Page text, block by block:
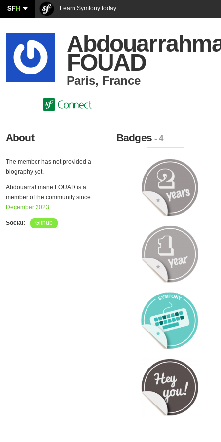
SFH Learn Symfony today
FOUAD
Paris, France
About
The member has not provided a
biography yet.
Abdouarrahmane FOUAD is a
member of the community since
December 2023.
Social: Github
Badges- 4